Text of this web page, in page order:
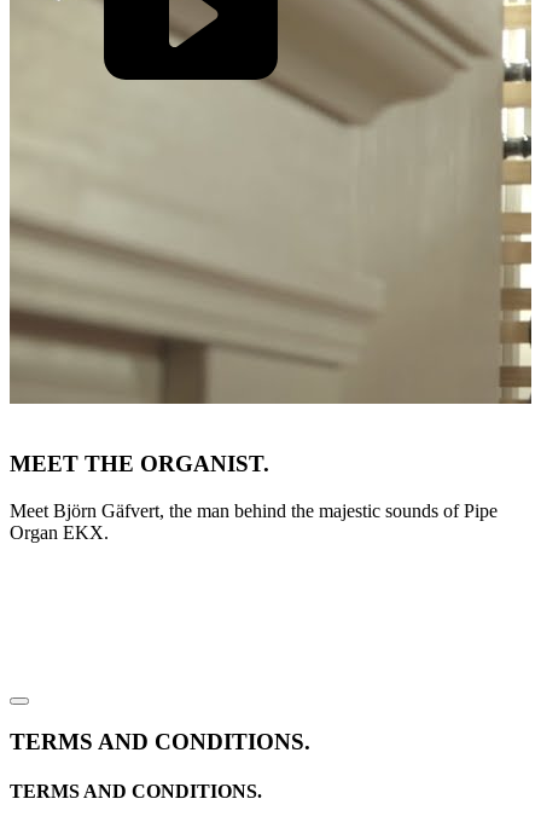
MEET THE ORGANIST.
Meet Björn Gäfvert, the man behind the majestic sounds of Pipe
Organ EKX.
TERMS AND CONDITIONS.
TERMS AND CONDITIONS.